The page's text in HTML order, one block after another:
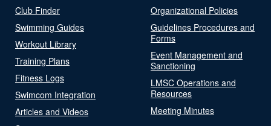
Club Finder
Swimming Guides
Workout Library
Training Plans
Fitness Logs
Swimcom Integration
Articles and Videos
Organizational Policies
Guidelines Procedures and
Forms
Event Management and
Sanctioning
LMSC Operations and
Resources
Meeting Minutes